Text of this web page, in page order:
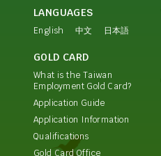
LANGUAGES
English 中文 日本語
GOLD CARD
What is the Taiwan
Employment Gold Card?
Application Guide
Application Information
Qualifications
Gold Card Office